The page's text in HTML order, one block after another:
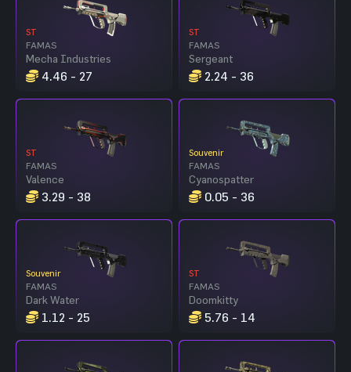
ST
FAMAS
Mecha Industries
4.46 - 27
ST
FAMAS
Sergeant
2.24 - 36
ST
FAMAS
Valence
3.29 - 38
Souvenir
FAMAS
Cyanospatter
0.05 - 36
Souvenir
FAMAS
Dark Water
1.12 - 25
ST
FAMAS
Doomkitty
5.76 - 14